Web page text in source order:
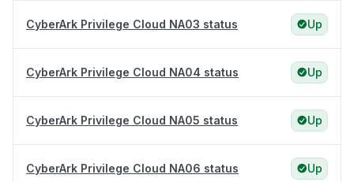
CyberArk Privilege Cloud NA03 status Up
CyberArk Privilege Cloud NA04 status Up
CyberArk Privilege Cloud NA05 status Up
CyberArk Privilege Cloud NA06 status Up